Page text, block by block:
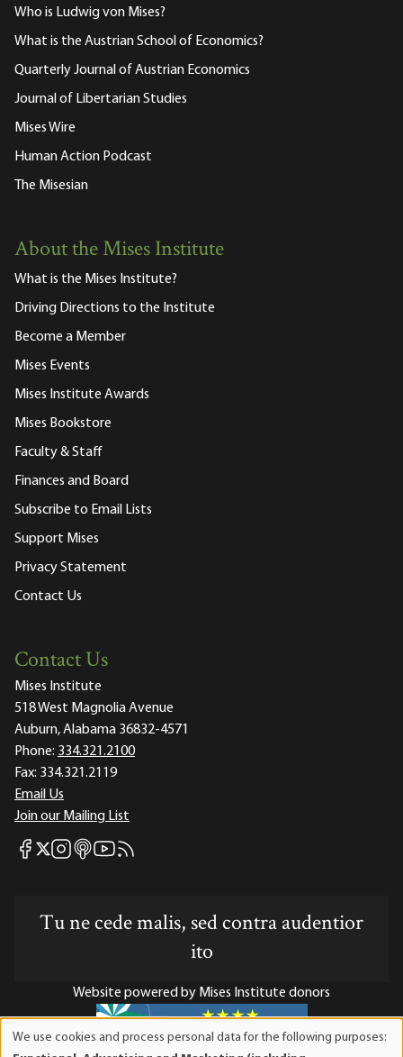
Who is Ludwig von Mises?
What is the Austrian School of Economics?
Quarterly Journal of Austrian Economics
Journal of Libertarian Studies
Mises Wire
Human Action Podcast
The Misesian
About the Mises Institute
What is the Mises Institute?
Driving Directions to the Institute
Become a Member
Mises Events
Mises Institute Awards
Mises Bookstore
Faculty & Staff
Finances and Board
Subscribe to Email Lists
Support Mises
Privacy Statement
Contact Us
Contact Us
Mises Institute
518 West Magnolia Avenue
Auburn, Alabama 36832-4571
Phone: 334.321.2100
Fax: 334.321.2119
Email Us
Join our Mailing List
Mises Facebook
Mises X
Mises Instagram
Mises itunes
Mises Youtube
Mises RSS feed
Tu ne cede malis, sed contra audentior
ito
Website powered by Mises Institute donors
We use cookies and process personal data for the following purposes: